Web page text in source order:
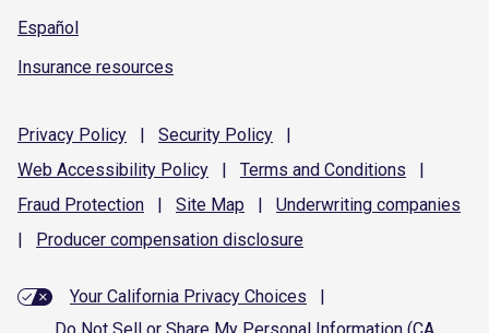
Español
Insurance resources
Privacy Policy | Security Policy
|
Web Accessibility Policy | Terms and Conditions
|
Fraud Protection | Site Map | Underwriting companies
|
Producer compensation disclosure
Your California Privacy Choices
|